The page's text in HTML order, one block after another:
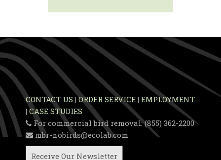
CONTACT US |ORDER SERVICE |EMPLOYMENT
|CASE STUDIES
For commercial bird removal: (855) 362-2200
mbr-nobirds@ecolab.com
Receive Our Newsletter